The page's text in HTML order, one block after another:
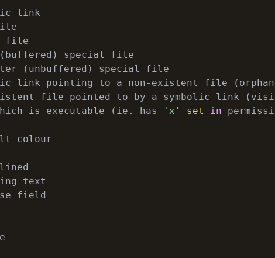
link
file
(buffered) special file
link pointing to a non-existent file
file pointed to by a symbolic link
is executable (ie. has 'x' set in